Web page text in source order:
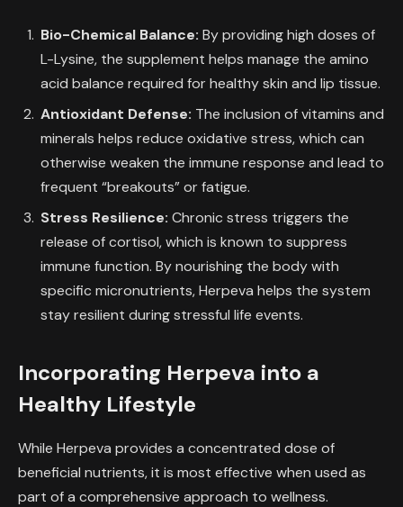
Bio-Chemical Balance: By providing high doses of
L-Lysine, the supplement helps manage the amino
acid balance required for healthy skin and lip tissue.
Antioxidant Defense: The inclusion of vitamins and
minerals helps reduce oxidative stress, which can
otherwise weaken the immune response and lead to
frequent “breakouts” or fatigue.
Stress Resilience: Chronic stress triggers the
release of cortisol, which is known to suppress
immune function. By nourishing the body with
specific micronutrients, Herpeva helps the system
stay resilient during stressful life events.
Incorporating Herpeva into a
Healthy Lifestyle
While Herpeva provides a concentrated dose of
beneficial nutrients, it is most effective when used as
part of a comprehensive approach to wellness.